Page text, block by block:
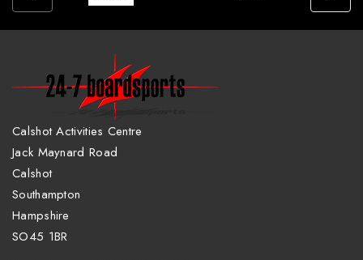
Calshot Activities Centre
Jack Maynard Road
Calshot
Southampton
Hampshire
SO45 1BR